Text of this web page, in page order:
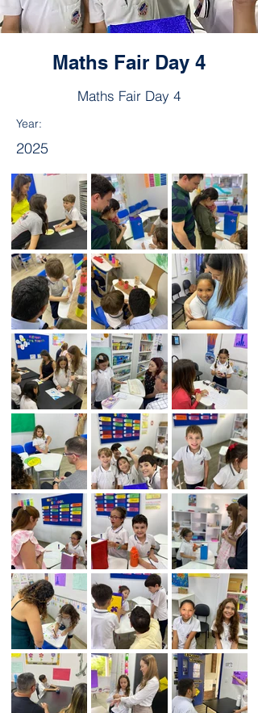
Maths Fair Day 4
Maths Fair Day 4
Year:
2025